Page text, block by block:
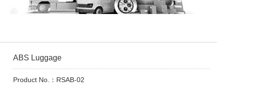
ABS Luggage
Product No.：RSAB-02